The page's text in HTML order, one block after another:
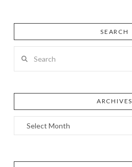
SEARCH
ARCHIVES
Archives